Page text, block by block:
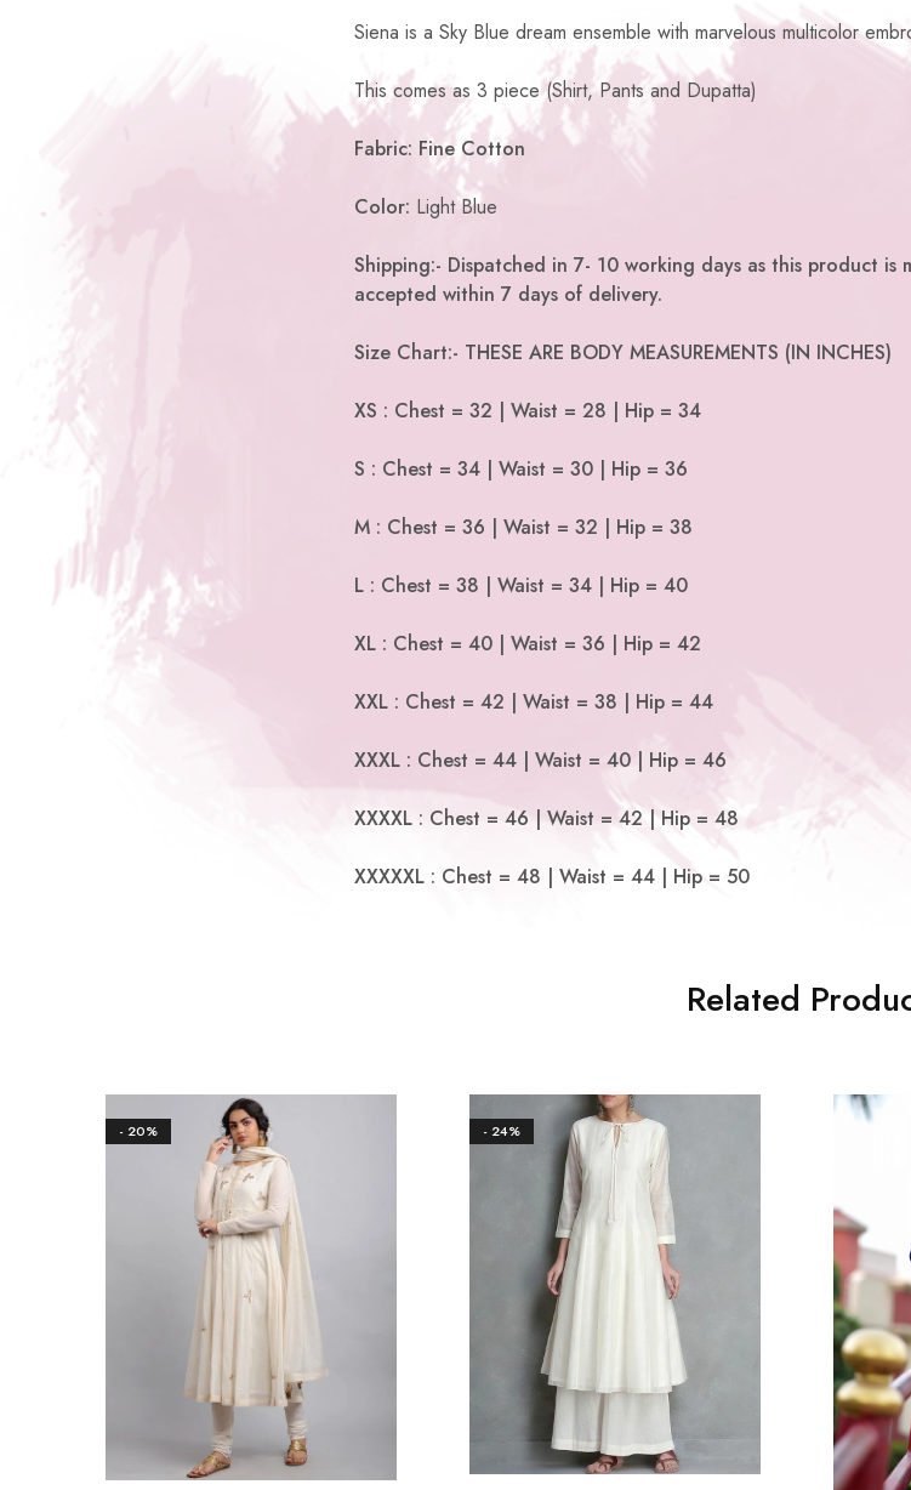
Siena is a Sky Blue dream ensemble with marvelous multicolor
This comes as 3 piece (Shirt, Pants and Dupatta)
Fabric: Fine Cotton
Color: Light Blue
Shipping:- Dispatched in 7- 10 working days as this product is
accepted within 7 days of delivery.
Size Chart:- THESE ARE BODY MEASUREMENTS (IN INCHES)
XS : Chest = 32 | Waist = 28 | Hip = 34
S : Chest = 34 | Waist = 30 | Hip = 36
M : Chest = 36 | Waist = 32 | Hip = 38
L : Chest = 38 | Waist = 34 | Hip = 40
XL : Chest = 40 | Waist = 36 | Hip = 42
XXL : Chest = 42 | Waist = 38 | Hip = 44
XXXL : Chest = 44 | Waist = 40 | Hip = 46
XXXXL : Chest = 46 | Waist = 42 | Hip = 48
XXXXXL : Chest = 48 | Waist = 44 | Hip = 50
Related
- 20% - 24%